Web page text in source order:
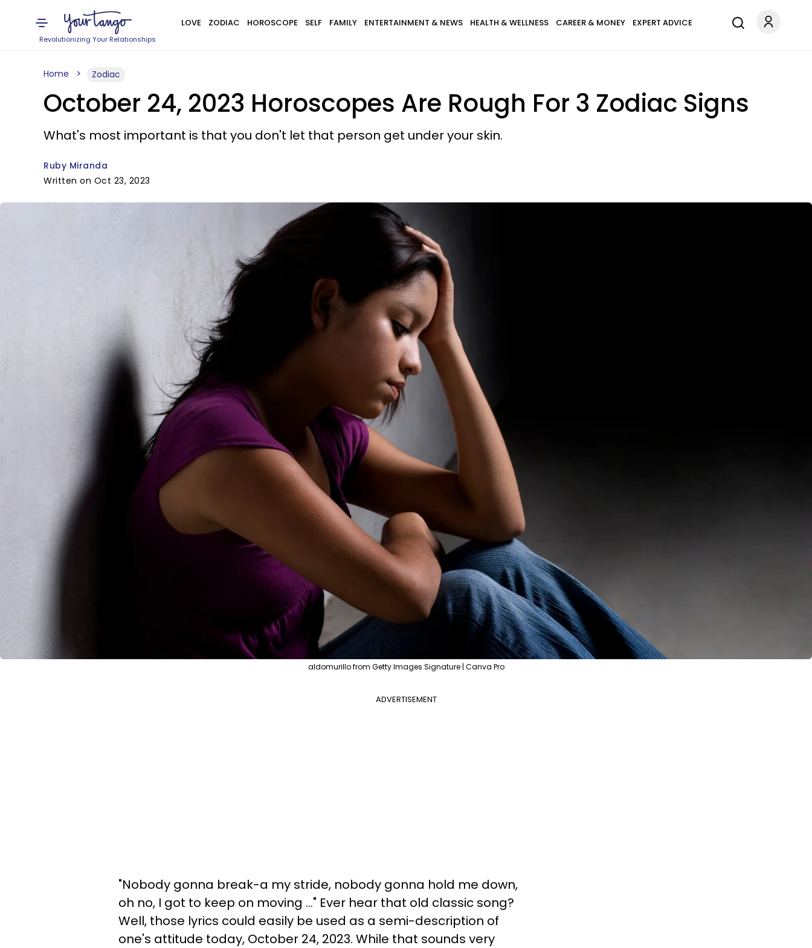
Revolutionizing Your Relationships
LOVE ZODIAC HOROSCOPE SELF FAMILY ENTERTAINMENT & NEWS HEALTH & WELLNESS CAREER & MONEY EXPERT ADVICE
Home Zodiac
October 24, 2023 Horoscopes Are Rough For 3 Zodiac Signs
What's most important is that you don't let that person get under your skin.
Ruby Miranda
Written on Oct 23, 2023
aldomurillo from Getty Images Signature | Canva Pro
ADVERTISEMENT
"Nobody gonna break-a my stride, nobody gonna hold me down,
oh no, I got to keep on moving ..." Ever hear that old classic song?
Well, those lyrics could easily be used as a semi-description of
one's attitude today, October 24, 2023. While that sounds very